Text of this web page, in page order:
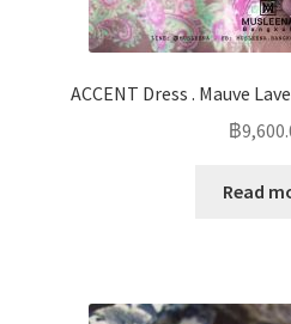
ACCENT Dress . Mauve
฿
Read